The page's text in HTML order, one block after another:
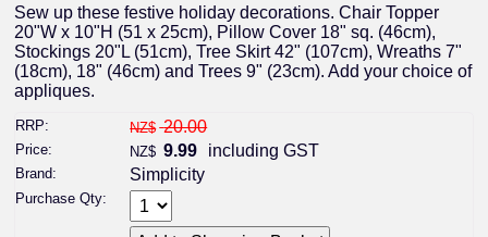
Sew up these festive holiday decorations. Chair Topper
20"W x 10"H (51 x 25cm), Pillow Cover 18" sq. (46cm),
Stockings 20"L (51cm), Tree Skirt 42" (107cm), Wreaths 7"
(18cm), 18" (46cm) and Trees 9" (23cm). Add your choice of
appliques.
RRP: NZ$ 20.00
Price: NZ$ 9.99 including GST
Brand: Simplicity
Purchase Qty: